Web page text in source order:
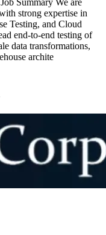
Summary We are
strong expertise in
Testing, and Cloud
end-to-end testing of
data transformations,
archite